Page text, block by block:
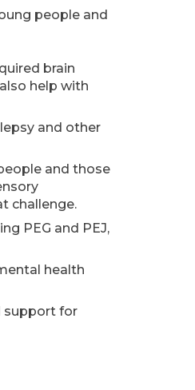
people and
brain
help with
and other
and those
challenge.
PEG and PEJ,
health
support for